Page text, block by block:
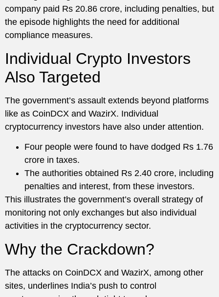
company paid Rs 20.86 crore, including penalties, but
the episode highlights the need for additional
compliance measures.
Individual Crypto Investors
Also Targeted
The government’s assault extends beyond platforms
like as CoinDCX and WazirX. Individual
cryptocurrency investors have also under attention.
Four people were found to have dodged Rs 1.76
crore in taxes.
The authorities obtained Rs 2.40 crore, including
penalties and interest, from these investors.
This illustrates the government’s overall strategy of
monitoring not only exchanges but also individual
activities in the cryptocurrency sector.
Why the Crackdown?
The attacks on CoinDCX and WazirX, among other
sites, underlines India’s push to control